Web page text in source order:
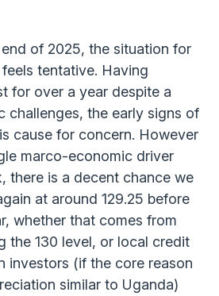
of 2025, the situation for
tentative. Having
for over a year despite a
challenges, the early signs of
cause for concern. However
marco-economic driver
there is a decent chance we
at around 129.25 before
whether that comes from
the 130 level, or local credit
investors (if the core reason
similar to Uganda)